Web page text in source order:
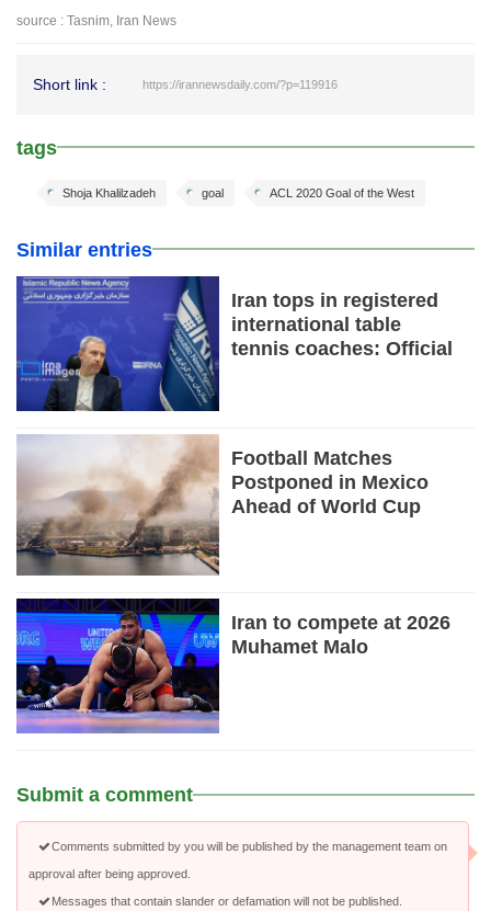
source : Tasnim, Iran News
Short link : https://irannewsdaily.com/?p=119916
tags
ACL 2020 Goal of the West
goal
Shoja Khalilzadeh
Similar entries
Iran tops in registered
international table
tennis coaches: Official
Football Matches
Postponed in Mexico
Ahead of World Cup
Iran to compete at 2026
Muhamet Malo
Submit a comment
Comments submitted by you will be published by the management team on
approval after being approved.
Messages that contain slander or defamation will not be published.